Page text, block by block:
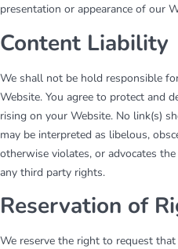
presentation or appearance of our
Content Liability
We shall not be hold responsible
Website. You agree to protect and
rising on your Website. No link(s)
may be interpreted as libelous,
otherwise violates, or advocates
any third party rights.
Reservation of
We reserve the right to request